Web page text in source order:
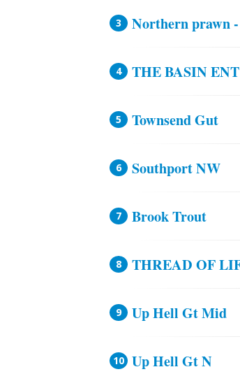
Northern prawn
THE BASIN ENT
Townsend Gut
Southport NW
Brook Trout
THREAD OF
Up Hell Gt Mid
Up Hell Gt N